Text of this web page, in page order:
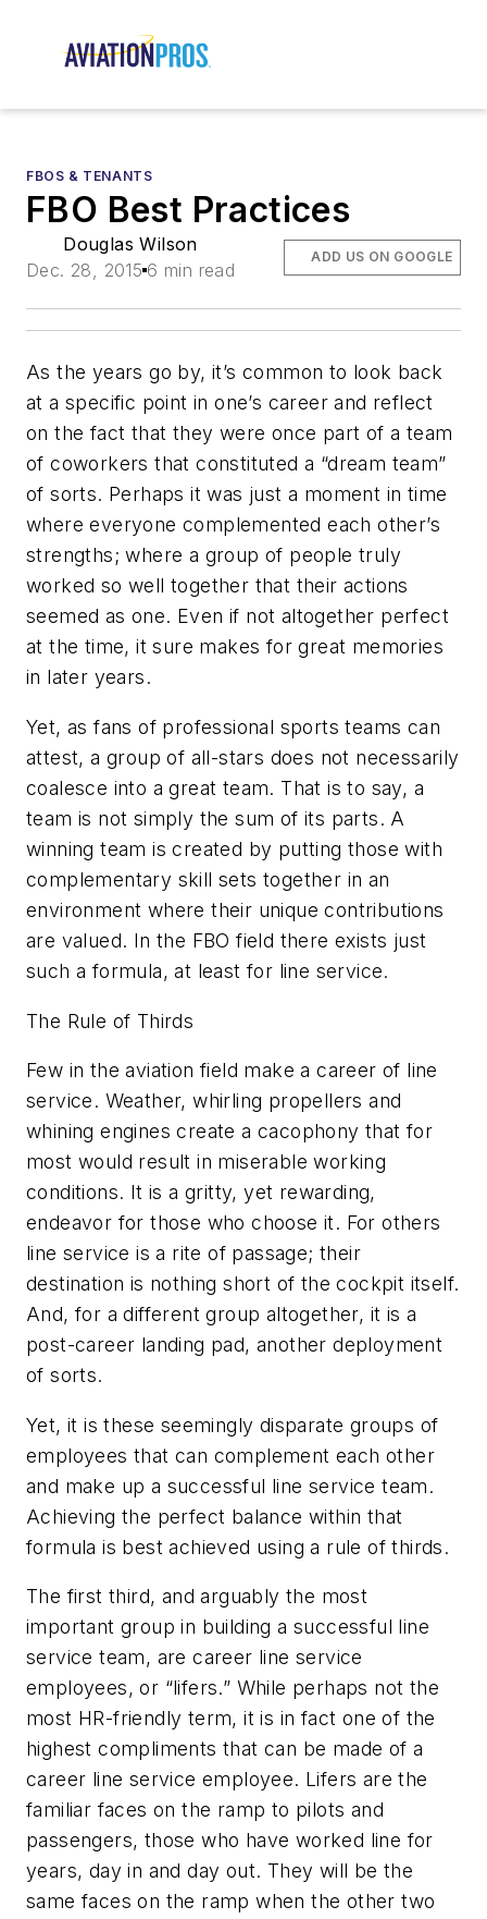
FBOS & TENANTS
FBO Best Practices
Douglas Wilson
Dec. 28, 2015 6 min read
ADD US ON GOOGLE
As the years go by, it’s common to look back
at a specific point in one’s career and reflect
on the fact that they were once part of a team
of coworkers that constituted a “dream team”
of sorts. Perhaps it was just a moment in time
where everyone complemented each other’s
strengths; where a group of people truly
worked so well together that their actions
seemed as one. Even if not altogether perfect
at the time, it sure makes for great memories
in later years.
Yet, as fans of professional sports teams can
attest, a group of all-stars does not necessarily
coalesce into a great team. That is to say, a
team is not simply the sum of its parts. A
winning team is created by putting those with
complementary skill sets together in an
environment where their unique contributions
are valued. In the FBO field there exists just
such a formula, at least for line service.
The Rule of Thirds
Few in the aviation field make a career of line
service. Weather, whirling propellers and
whining engines create a cacophony that for
most would result in miserable working
conditions. It is a gritty, yet rewarding,
endeavor for those who choose it. For others
line service is a rite of passage; their
destination is nothing short of the cockpit itself.
And, for a different group altogether, it is a
post-career landing pad, another deployment
of sorts.
Yet, it is these seemingly disparate groups of
employees that can complement each other
and make up a successful line service team.
Achieving the perfect balance within that
formula is best achieved using a rule of thirds.
The first third, and arguably the most
important group in building a successful line
service team, are career line service
employees, or “lifers.” While perhaps not the
most HR-friendly term, it is in fact one of the
highest compliments that can be made of a
career line service employee. Lifers are the
familiar faces on the ramp to pilots and
passengers, those who have worked line for
years, day in and day out. They will be the
same faces on the ramp when the other two